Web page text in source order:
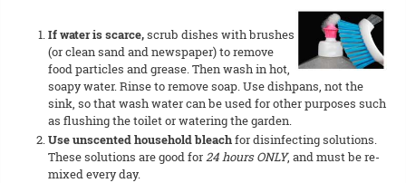
If water is scarce,scrub dishes with brushes
(or clean sand and newspaper) to remove
food particles and grease. Then wash in hot,
soapy water. Rinse to remove soap. Use dishpans, not the
sink, so that wash water can be used for other purposes such
as flushing the toilet or watering the garden.
Use unscented household bleachfor disinfecting solutions.
These solutions are good for24 hours ONLY, and must be re-
mixed every day.